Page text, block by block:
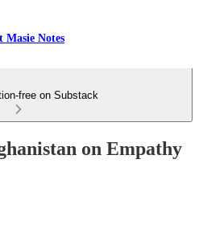
Masie Notes
free on Substack
on Empathy